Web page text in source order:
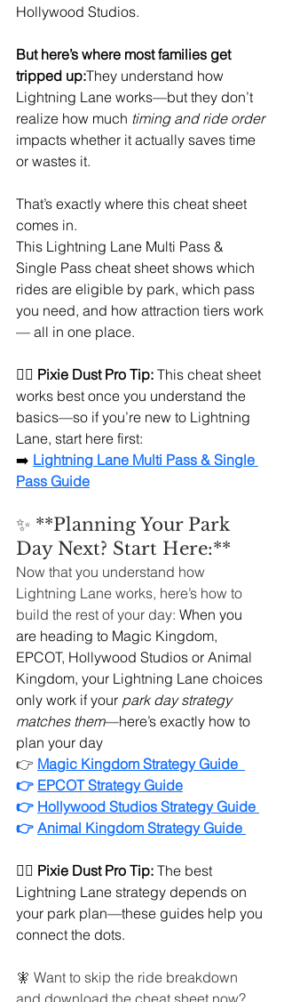
Hollywood Studios.
But here’s where most families get
tripped up:They understand how
Lightning Lane works—but they don’t
realize how much timing and ride order
impacts whether it actually saves time
or wastes it.
That’s exactly where this cheat sheet
comes in.
This Lightning Lane Multi Pass &
Single Pass cheat sheet shows which
rides are eligible by park, which pass
you need, and how attraction tiers work
— all in one place.
🧚‍♀️ Pixie Dust Pro Tip: This cheat sheet
works best once you understand the
basics—so if you’re new to Lightning
Lane, start here first:
➡️ Lightning Lane Multi Pass & Single
Pass Guide
✨ **Planning Your Park
Day Next? Start Here:**
Now that you understand how
Lightning Lane works, here’s how to
build the rest of your day: When you
are heading to Magic Kingdom,
EPCOT, Hollywood Studios or Animal
Kingdom, your Lightning Lane choices
only work if your park day strategy
matches them—here’s exactly how to
plan your day
👉 Magic Kingdom Strategy Guide
👉 EPCOT Strategy Guide
👉 Hollywood Studios Strategy Guide
👉 Animal Kingdom Strategy Guide
🧚‍♀️ Pixie Dust Pro Tip: The best
Lightning Lane strategy depends on
your park plan—these guides help you
connect the dots.
🧚 Want to skip the ride breakdown
and download the cheat sheet now?